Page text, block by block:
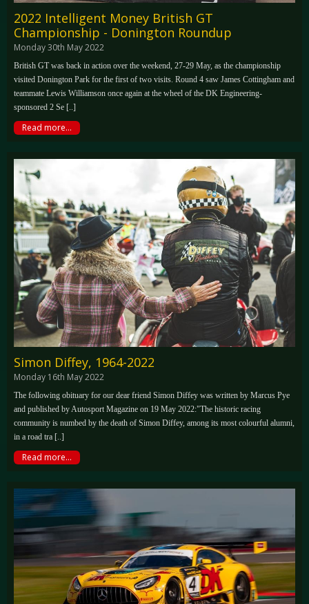
2022 Intelligent Money British GT
Championship - Donington Roundup
Monday 30th May 2022
British GT was back in action over the weekend, 27-29 May, as the championship
visited Donington Park for the first of two visits. Round 4 saw James Cottingham and
teammate Lewis Williamson once again at the wheel of the DK Engineering-
sponsored 2 Se [..]
Read more...
Simon Diffey, 1964-2022
Monday 16th May 2022
The following obituary for our dear friend Simon Diffey was written by Marcus Pye
and published by Autosport Magazine on 19 May 2022:"The historic racing
community is numbed by the death of Simon Diffey, among its most colourful alumni,
in a road tra [..]
Read more...